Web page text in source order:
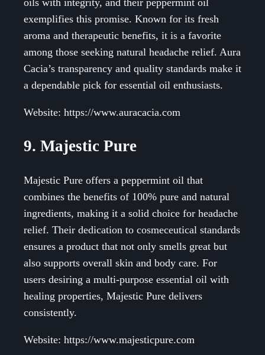
exemplifies this promise. Known for its fresh
aroma and therapeutic benefits, it is a favorite
among those seeking natural headache relief. Aura
Cacia’s transparency and quality standards make it
a dependable pick for essential oil enthusiasts.
Website: https://www.auracacia.com
9. Majestic Pure
Majestic Pure offers a peppermint oil that
combines the benefits of 100% pure and natural
ingredients, making it a solid choice for headache
relief. Their dedication to cosmeceutical standards
ensures a product that not only smells great but
also supports overall skin and body care. For
users desiring a multi-purpose essential oil with
healing properties, Majestic Pure delivers
consistently.
Website: https://www.majesticpure.com